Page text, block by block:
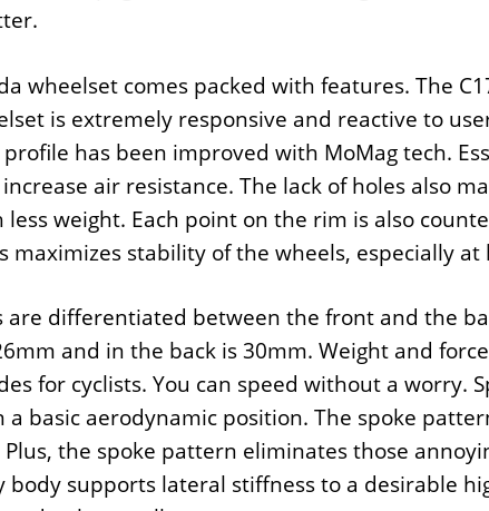
wheelset comes packed with features. The
is extremely responsive and reactive to
has been improved with MoMag tech.
air resistance. The lack of holes also
less weight. Each point on the rim is also
maximizes stability of the wheels, especially at
are differentiated between the front and the
and in the back is 30mm. Weight and
for cyclists. You can speed without a worry.
a basic aerodynamic position. The spoke
Plus, the spoke pattern eliminates those
body supports lateral stiffness to a desirable